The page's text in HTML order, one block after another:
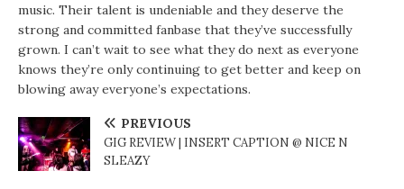
music. Their talent is undeniable and they deserve the
strong and committed fanbase that they’ve successfully
grown. I can’t wait to see what they do next as everyone
knows they’re only continuing to get better and keep on
blowing away everyone’s expectations.
PREVIOUS
GIG REVIEW | INSERT CAPTION @ NICE N
SLEAZY